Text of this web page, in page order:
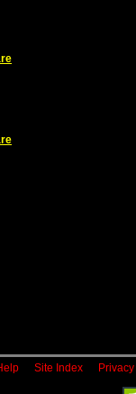
Site Index